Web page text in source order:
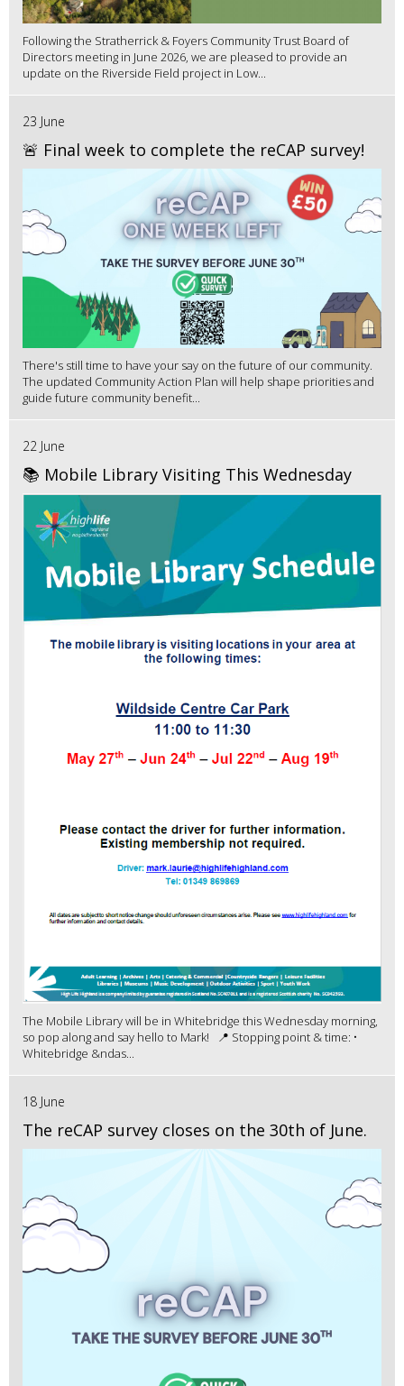
Following the Stratherrick & Foyers Community Trust Board of
Directors meeting in June 2026, we are pleased to provide an
update on the Riverside Field project in Low...
23 June
🚨 Final week to complete the reCAP survey!
There's still time to have your say on the future of our community.
The updated Community Action Plan will help shape priorities and
guide future community benefit...
22 June
📚 Mobile Library Visiting This Wednesday
The Mobile Library will be in Whitebridge this Wednesday morning,
so pop along and say hello to Mark! 📍 Stopping point & time: •
Whitebridge &ndas...
18 June
The reCAP survey closes on the 30th of June.